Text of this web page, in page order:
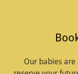
Our babies